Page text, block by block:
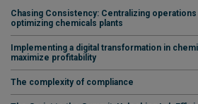
Chasing Consistency: Centralizing
optimizing chemicals plants
Implementing a digital transformation in
maximize profitability
The complexity of compliance